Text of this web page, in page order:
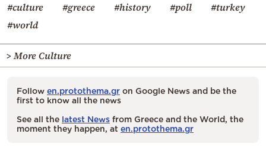
#culture #greece #history #poll
#turkey
#world
> More Culture
Follow en.protothema.gr on Google News and be the
first to know all the news
See all the latest News from Greece and the World, the
moment they happen, at en.protothema.gr